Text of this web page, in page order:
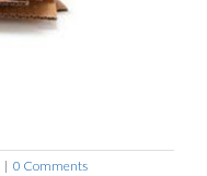
| 0 Comments